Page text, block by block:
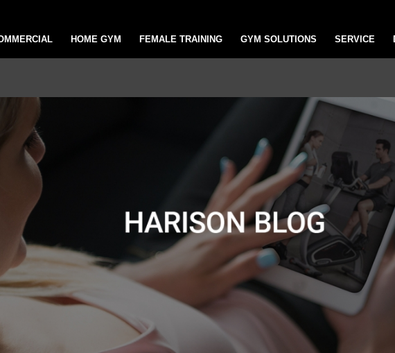
HOME GYM FEMALE TRAINING GYM SOLUTIONS SERVICE